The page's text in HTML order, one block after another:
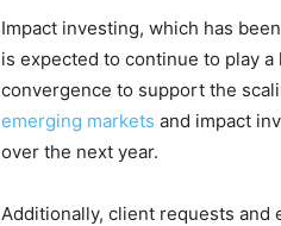
Impact investing, which has
is expected to continue to play
convergence to support the
emerging markets and impact
over the next year.
Additionally, client requests and